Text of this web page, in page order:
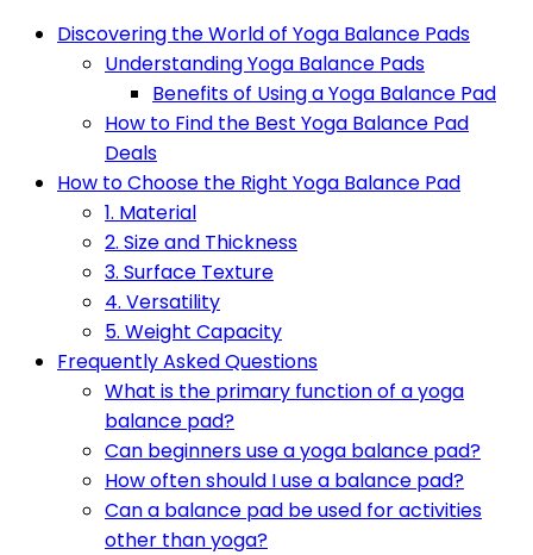
Discovering the World of Yoga Balance Pads
Understanding Yoga Balance Pads
Benefits of Using a Yoga Balance Pad
How to Find the Best Yoga Balance Pad
Deals
How to Choose the Right Yoga Balance Pad
1. Material
2. Size and Thickness
3. Surface Texture
4. Versatility
5. Weight Capacity
Frequently Asked Questions
What is the primary function of a yoga
balance pad?
Can beginners use a yoga balance pad?
How often should I use a balance pad?
Can a balance pad be used for activities
other than yoga?